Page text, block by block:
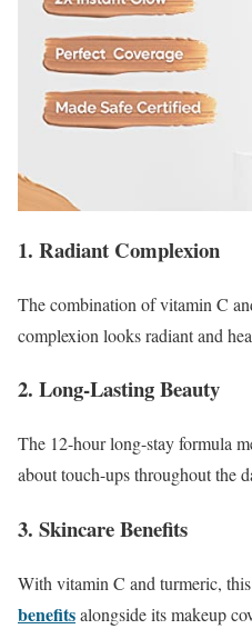
1. Radiant Complexion
The combination of vitamin C
complexion looks radiant and
2. Long-Lasting Beauty
The 12-hour long-stay formula
about touch-ups throughout the
3. Skincare Benefits
With vitamin C and turmeric, this
benefitsalongside its makeup